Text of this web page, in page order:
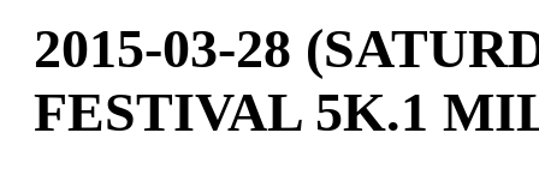
2015-03-28
FESTIVAL 5K.1